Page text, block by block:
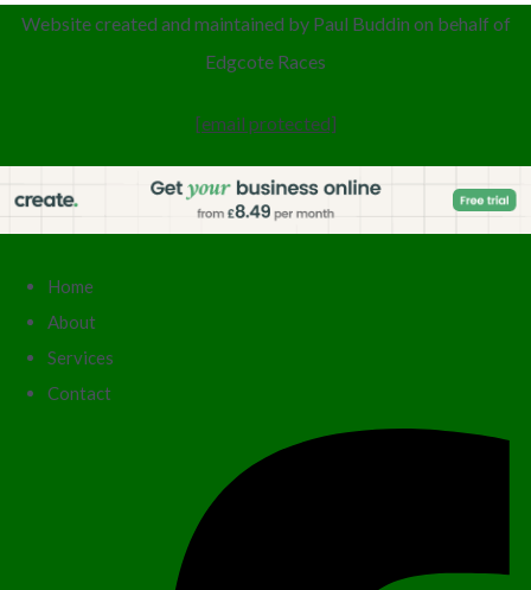
Website created and maintained by Paul Buddin on behalf of
Edgcote Races
[email protected]
Home
About
Services
Contact